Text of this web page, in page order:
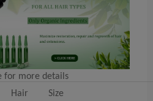
for more details
Size